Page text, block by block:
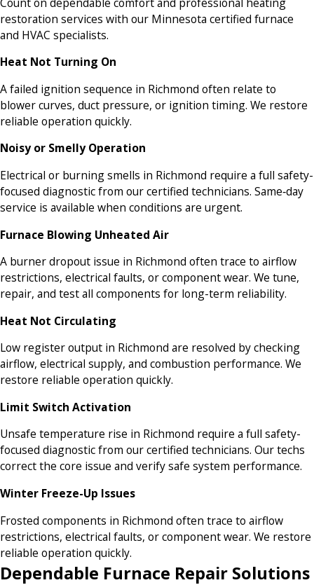
restoration services with our Minnesota certified furnace
and HVAC specialists.
Heat Not Turning On
A failed ignition sequence in Richmond often relate to
blower curves, duct pressure, or ignition timing. We restore
reliable operation quickly.
Noisy or Smelly Operation
Electrical or burning smells in Richmond require a full safety-
focused diagnostic from our certified technicians. Same‑day
service is available when conditions are urgent.
Furnace Blowing Unheated Air
A burner dropout issue in Richmond often trace to airflow
restrictions, electrical faults, or component wear. We tune,
repair, and test all components for long-term reliability.
Heat Not Circulating
Low register output in Richmond are resolved by checking
airflow, electrical supply, and combustion performance. We
restore reliable operation quickly.
Limit Switch Activation
Unsafe temperature rise in Richmond require a full safety-
focused diagnostic from our certified technicians. Our techs
correct the core issue and verify safe system performance.
Winter Freeze-Up Issues
Frosted components in Richmond often trace to airflow
restrictions, electrical faults, or component wear. We restore
reliable operation quickly.
Dependable Furnace Repair Solutions